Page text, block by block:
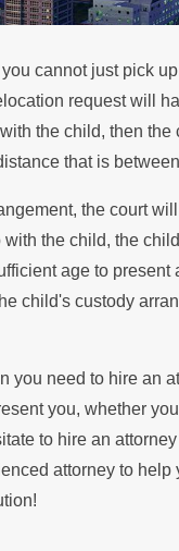
cannot just pick
request will
the child, then
that is
the court
the child, the
age to
child's custody
you need to hire an
you, whether
to hire an
attorney to
2016
Away